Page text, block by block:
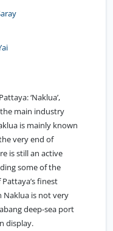
‘Naklua’,
the main industry
is mainly known
very end of
is still an active
some of the
finest
Naklua is not very
deep-sea port
display.